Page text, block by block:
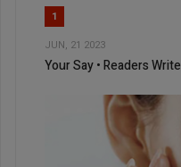
1
JUN, 21 2023
Your Say • Readers Write